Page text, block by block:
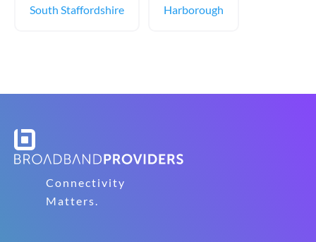
South Staffordshire Harborough
Connectivity
Matters.